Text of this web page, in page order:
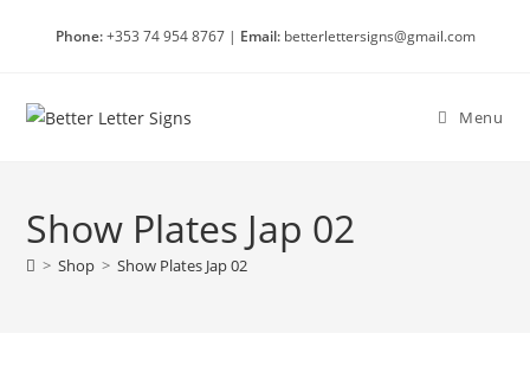
Phone:+353 74 954 8767 | Email:betterlettersigns@gmail.com
Menu
Show Plates Jap 02
> Shop > Show Plates Jap 02